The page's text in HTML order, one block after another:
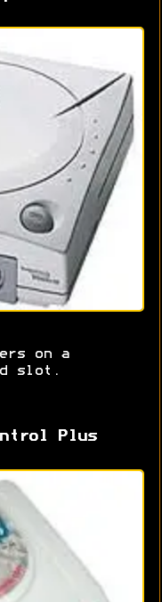
on a
slot.
Plus